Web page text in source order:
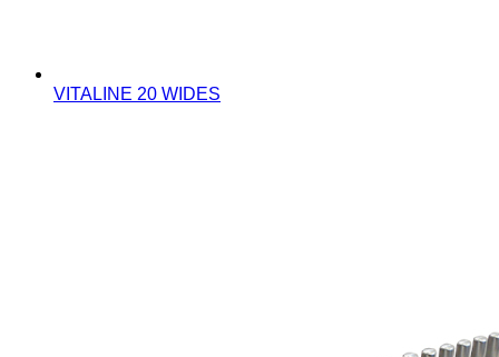
VITALINE 20 WIDES